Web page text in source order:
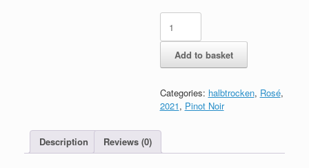
2021
"Halbtrocken"
rosé
quantity
Add to basket
Categories: halbtrocken, Rosé,
2021, Pinot Noir
Description Reviews (0)